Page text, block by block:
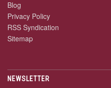
Blog
Privacy Policy
RSS Syndication
Sitemap
NEWSLETTER